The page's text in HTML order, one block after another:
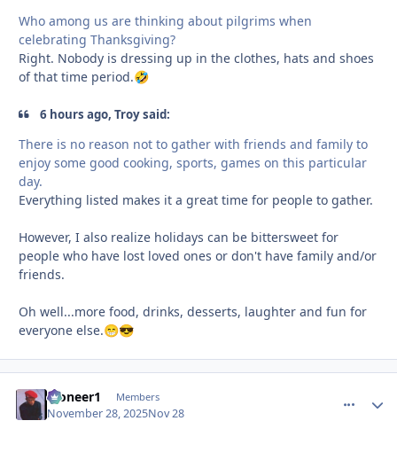
Who among us are thinking about pilgrims when
celebrating Thanksgiving?
Right. Nobody is dressing up in the clothes, hats and shoes
of that time period.🤣
6 hours ago, Troy said:
There is no reason not to gather with friends and family to
enjoy some good cooking, sports, games on this particular
day.
Everything listed makes it a great time for people to gather.
However, I also realize holidays can be bittersweet for
people who have lost loved ones or don't have family and/or
friends.
Oh well...more food, drinks, desserts, laughter and fun for
everyone else.😁😎
Pioneer1 Members
November 28, 2025Nov 28